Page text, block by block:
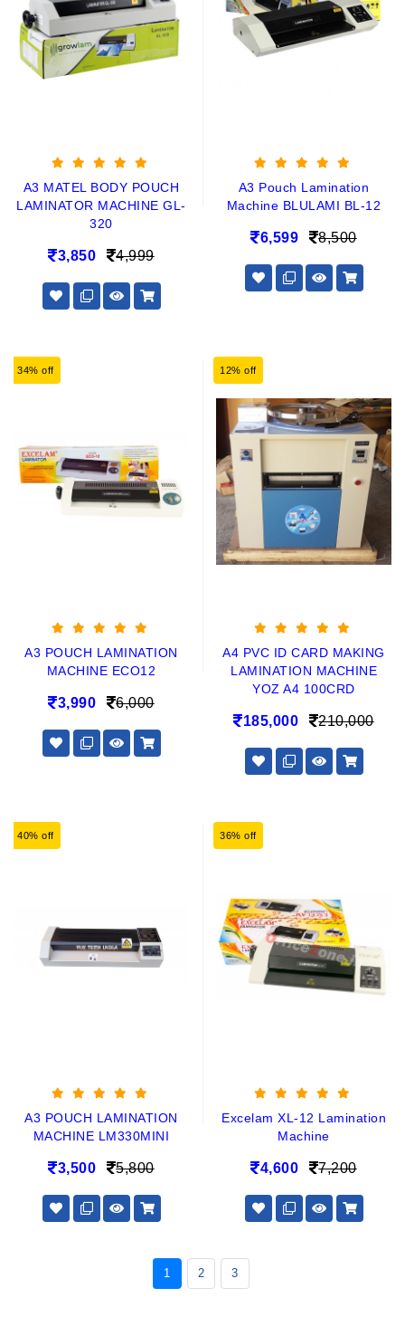
A3 MATEL BODY POUCH
LAMINATOR MACHINE GL-
320
3,850 4,999
A3 Pouch Lamination
Machine BLULAMI BL-12
6,599 8,500
34% off
A3 POUCH LAMINATION
MACHINE ECO12
3,990 6,000
12% off
A4 PVC ID CARD MAKING
LAMINATION MACHINE
YOZ A4 100CRD
185,000 210,000
40% off
A3 POUCH LAMINATION
MACHINE LM330MINI
3,500 5,800
36% off
Excelam XL-12 Lamination
Machine
4,600 7,200
1 2 3